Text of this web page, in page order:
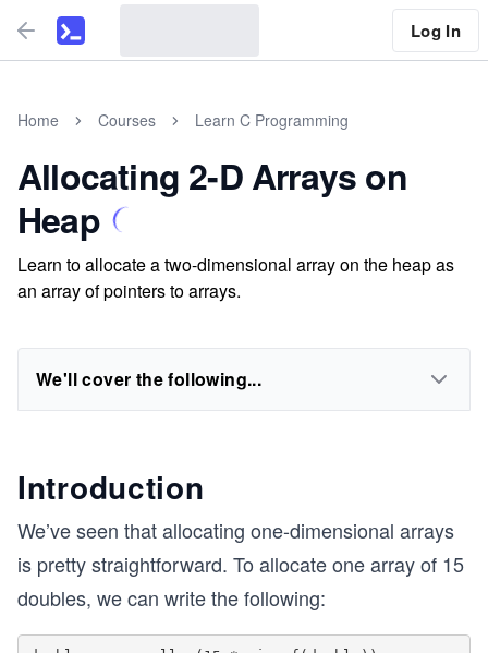
Log In
Home Courses Learn C Programming
Allocating 2-D Arrays on
Heap
Learn to allocate a two-dimensional array on the heap as
an array of pointers to arrays.
We'll cover the following...
Introduction
We’ve seen that allocating one-dimensional arrays
is pretty straightforward. To allocate one array of 15
doubles, we can write the following: